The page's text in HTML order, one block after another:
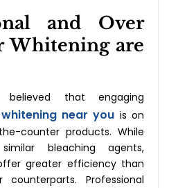
and Over
Whitening are
that engaging
near you is on
counter products. While
bleaching agents,
greater efficiency than
Professional